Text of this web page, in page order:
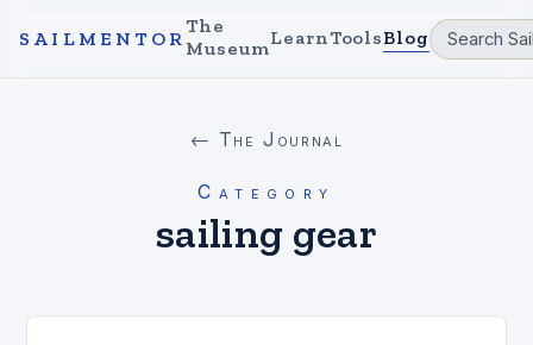
SAILMENTOR
The
MuseumLearnToolsBlog
← The Journal
Category
sailing gear